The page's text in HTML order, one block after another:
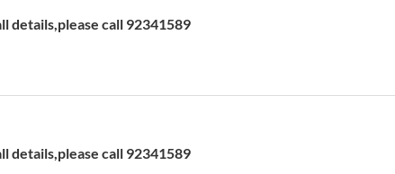
details,please call 92341589
details,please call 92341589